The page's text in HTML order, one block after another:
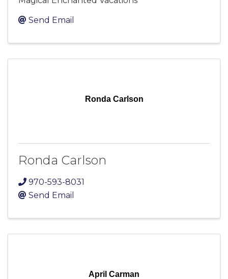
Send Email
Ronda Carlson
Ronda Carlson
970-593-8031
Send Email
April Carman